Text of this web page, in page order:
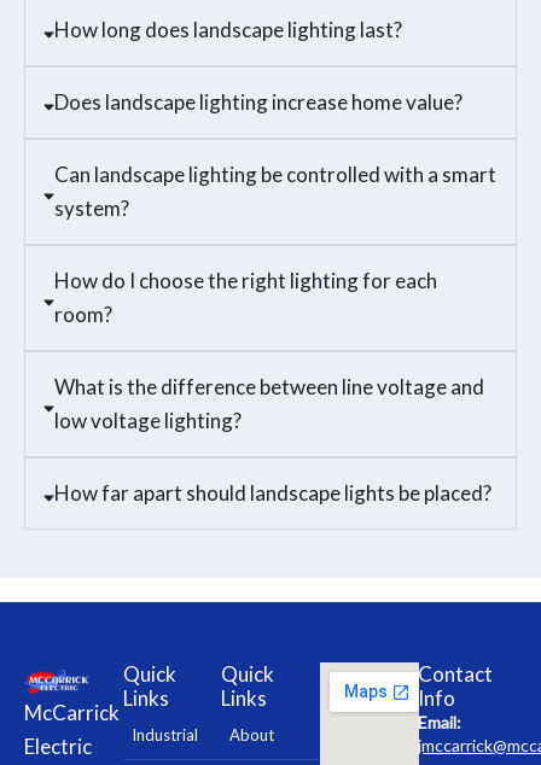
How long does landscape lighting last?
Does landscape lighting increase home value?
Can landscape lighting be controlled with a smart
system?
How do I choose the right lighting for each
room?
What is the difference between line voltage and
low voltage lighting?
How far apart should landscape lights be placed?
McCarrick
Electric
Quick
Links
Industrial
Quick
Links
About
Contact
Info
Email: